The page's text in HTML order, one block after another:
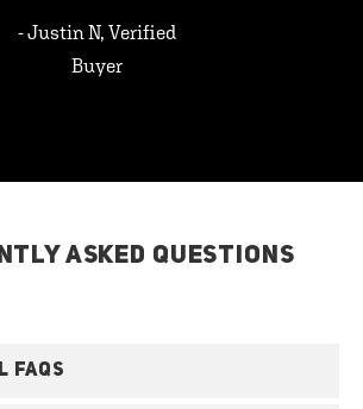
- Justin N, Verified
Buyer
ASKED QUESTIONS
FAQS